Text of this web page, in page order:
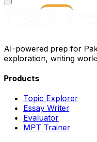
AI-powered prep for
exploration, writing
Products
Topic Explorer
Essay Writer
Evaluator
MPT Trainer